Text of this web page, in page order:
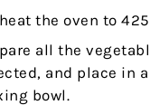
the oven to
all the
and place in
bowl.